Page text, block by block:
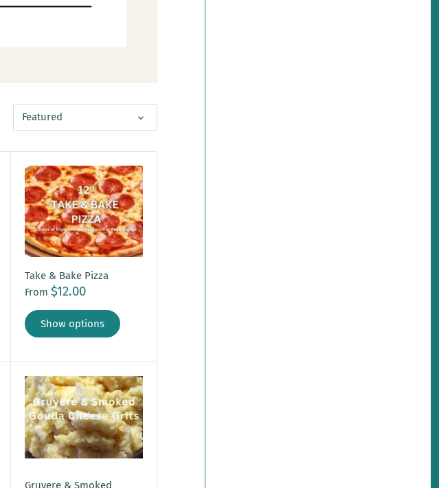
Featured
Take & Bake Pizza
From $12.00
Show options
Gruyere & Smoked